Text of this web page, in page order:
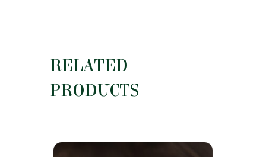
RELATED
PRODUCTS